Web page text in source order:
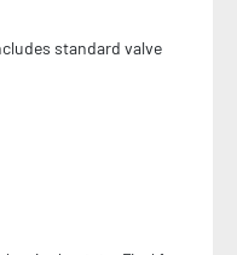
standard valve